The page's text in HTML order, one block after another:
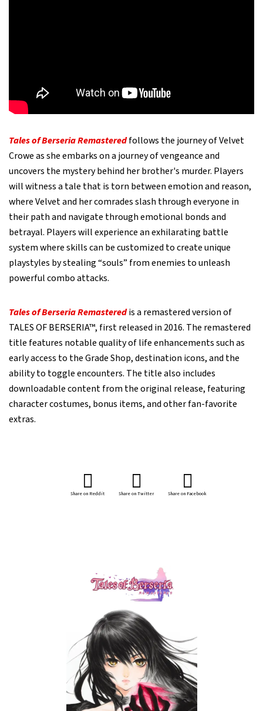
Tales of Berseria Remasteredfollows the journey of Velvet
Crowe as she embarks on a journey of vengeance and
uncovers the mystery behind her brother's murder. Players
will witness a tale that is torn between emotion and reason,
where Velvet and her comrades slash through everyone in
their path and navigate through emotional bonds and
betrayal. Players will experience an exhilarating battle
system where skills can be customized to create unique
playstyles by stealing “souls” from enemies to unleash
powerful combo attacks.
Tales of Berseria Remasteredis a remastered version of
TALES OF BERSERIA™, first released in 2016. The remastered
title features notable quality of life enhancements such as
early access to the Grade Shop, destination icons, and the
ability to toggle encounters. The title also includes
downloadable content from the original release, featuring
character costumes, bonus items, and other fan-favorite
extras.
Share on Reddit Share on Twitter Share on Facebook